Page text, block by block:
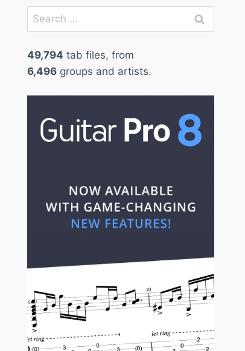
Search
for:
49,794 tab files, from
6,496groups and artists.